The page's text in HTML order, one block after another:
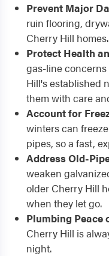
Prevent Major
ruin flooring,
Cherry Hill homes.
Protect Health
gas-line
Hill's established
them with care
Account for
winters can
pipes, so a fast,
Address Old-
weaken
older Cherry Hill
when they let go.
Plumbing Peace
Cherry Hill is
night.